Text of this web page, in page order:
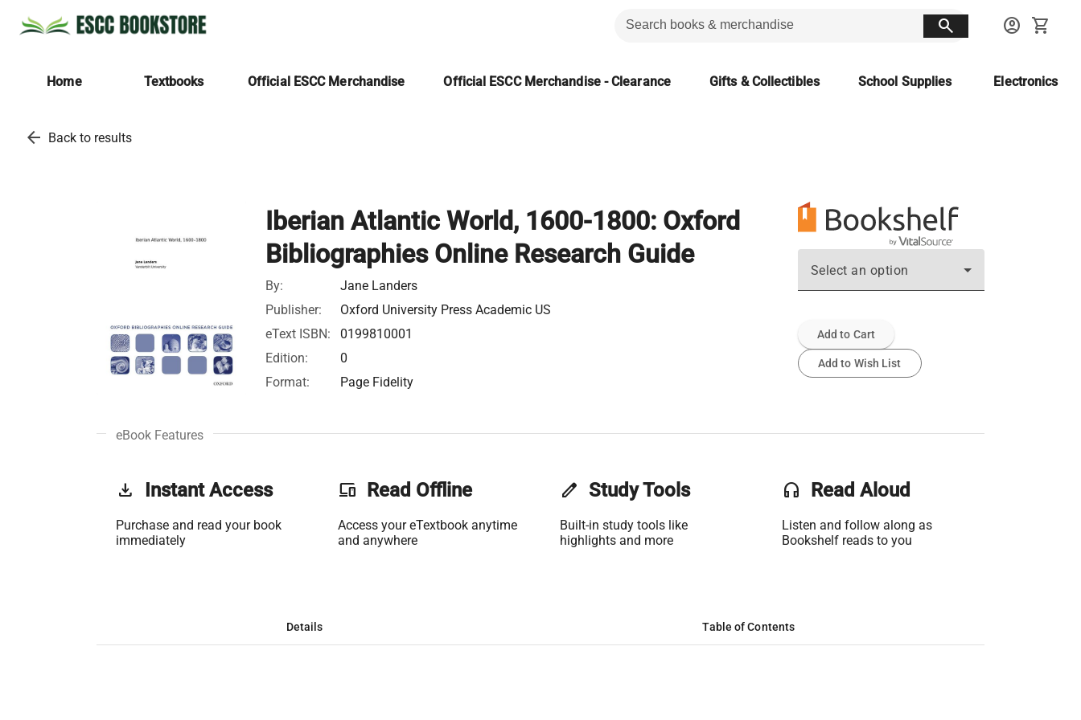
search account_circle shopping_cart
Home Textbooks Official ESCC Merchandise Official ESCC Merchandise - Clearance Gifts & Collectibles School Supplies Electronics
arrow_back Back to results
Iberian Atlantic World, 1600-1800: Oxford
Bibliographies Online Research Guide
By:
Jane Landers
Publisher:
Oxford University Press Academic US
eText ISBN:
0199810001
Edition:
0
Format:
Page Fidelity
Select an option
Add to Cart
Add to Wish List
eBook Features
get_app Instant Access
Purchase and read your book
immediately
phonelink Read Offline
Access your eTextbook anytime
and anywhere
edit Study Tools
Built-in study tools like
highlights and more
headset Read Aloud
Listen and follow along as
Bookshelf reads to you
Details Table of Contents